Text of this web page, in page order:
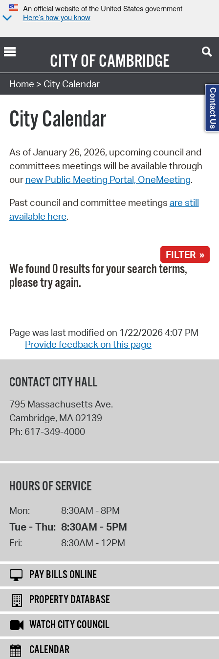
An official website of the United States government
Here’s how you know
CITY OFCAMBRIDGE
Search Type:
Home > City Calendar
City Calendar
As of January 26, 2026, upcoming council and
committees meetings will be available through
our new Public Meeting Portal, OneMeeting.
Past council and committee meetings are still
available here.
FILTER »
We found 0 results for your search terms,
please try again.
Page was last modified on 1/22/2026 4:07 PM
Provide feedback on this page
CONTACT CITY HALL
795 Massachusetts Ave.
Cambridge, MA 02139
Ph: 617-349-4000
HOURS OF SERVICE
Mon: 8:30AM - 8PM
Tue - Thu: 8:30AM - 5PM
Fri: 8:30AM - 12PM
PAY BILLS ONLINE
PROPERTY DATABASE
WATCH CITY COUNCIL
CALENDAR
Contact Us